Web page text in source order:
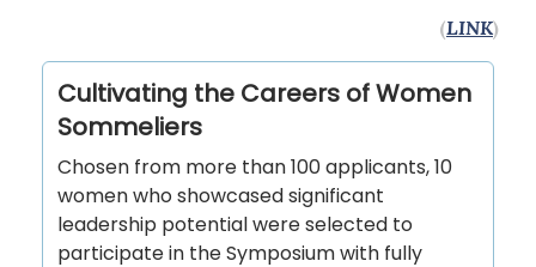
(LINK)
Cultivating the Careers of Women
Sommeliers
Chosen from more than 100 applicants, 10
women who showcased significant
leadership potential were selected to
participate in the Symposium with fully